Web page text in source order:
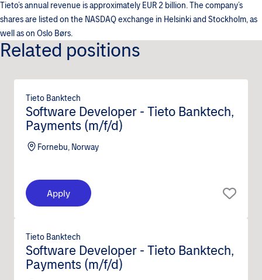
Tieto’s annual revenue is approximately EUR 2 billion. The company’s
shares are listed on the NASDAQ exchange in Helsinki and Stockholm, as
well as on Oslo Børs.
Related positions
Software Developer - Tieto Banktech,
Payments (m/f/d)
Fornebu, Norway
Tieto Banktech
Apply
Software Developer - Tieto Banktech,
Payments (m/f/d)
Tieto Banktech